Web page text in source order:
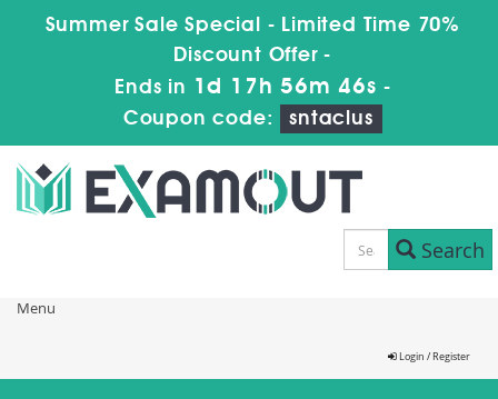
Summer Sale Special - Limited Time 70%
Discount Offer -
Ends in 1d 17h 56m 46s -
Coupon code:
sntaclus
Search
Menu
Login / Register